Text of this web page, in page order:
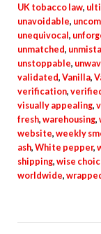
UK tobacco law,
unavoidable,
unequivocal ,
unmatched,
unstoppable,
validated, Vanilla,
verification,
visually appealing,
fresh, warehousing,
website, weekly
ash, White pepper,
shipping, wise
worldwide,